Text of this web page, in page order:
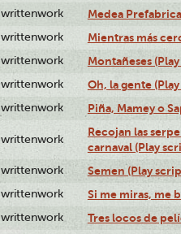
writtenwork Medea
writtenwork Mientras más
writtenwork Montañeses
writtenwork Oh, la gente
writtenwork Piña, Mamey o
writtenwork
Recojan las
carnaval (Play
writtenwork Semen (Play
writtenwork Si me miras, me
writtenwork Tres locos de